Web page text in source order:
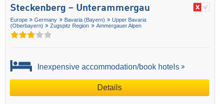
Steckenberg – Unterammergau
Europe Germany Bavaria (Bayern)
Upper Bavaria
(Oberbayern)
Zugspitz Region Ammergauer Alpen
Inexpensive accommodation/book hotels
Details